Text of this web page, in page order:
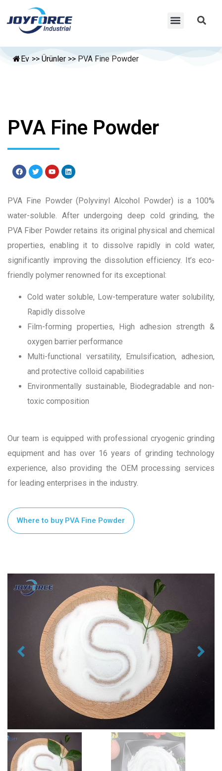
Ev >> Ürünler >> PVA Fine Powder
PVA Fine Powder
PVA Fine Powder (Polyvinyl Alcohol Powder) is a 100%
water-soluble. After undergoing deep cold grinding, the
PVA Fiber Powder retains its original physical and chemical
properties, enabling it to dissolve rapidly in cold water,
significantly improving the dissolution efficiency. It’s eco-
friendly polymer renowned for its exceptional:
Cold water soluble, Low-temperature water solubility,
Rapidly dissolve
Film-forming properties, High adhesion strength &
oxygen barrier performance
Multi-functional versatility, Emulsification, adhesion,
and protective colloid capabilities
Environmentally sustainable, Biodegradable and non-
toxic composition
Our team is equipped with professional cryogenic grinding
equipment and has over 16 years of grinding technology
experience, also providing the OEM processing services
for leading enterprises in the industry.
Where to buy PVA Fine Powder